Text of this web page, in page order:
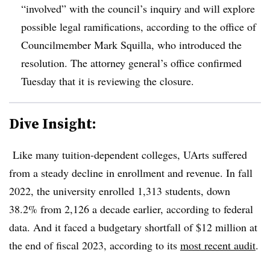
“involved” with the council’s inquiry and will explore
possible legal ramifications, according to the office of
Councilmember Mark Squilla, who introduced the
resolution. The attorney general’s office confirmed
Tuesday that it is reviewing the closure.
Dive Insight:
Like many tuition-dependent colleges, UArts suffered
from a steady decline in enrollment and revenue. In fall
2022, the university enrolled 1,313 students, down
38.2% from 2,126 a decade earlier, according to federal
data. And it faced a budgetary shortfall of $12 million at
the end of fiscal 2023, according to its most recent audit.